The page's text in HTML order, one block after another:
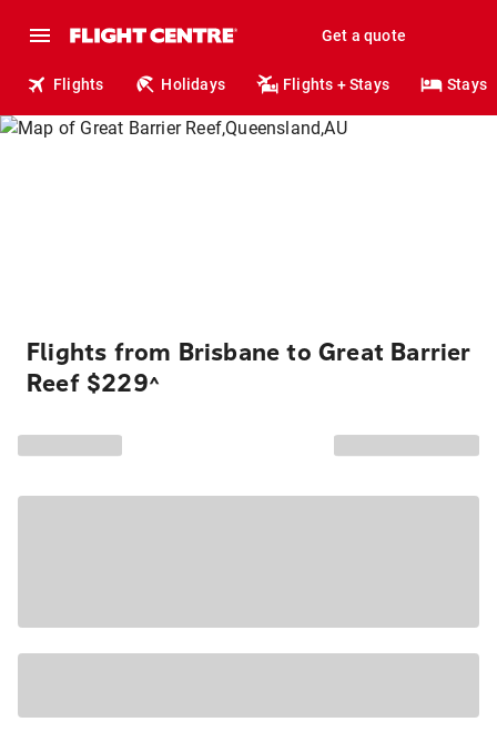
Get a quote
Flights Holidays Flights + Stays Stays
Flights from Brisbane to Great Barrier
Reef $229^